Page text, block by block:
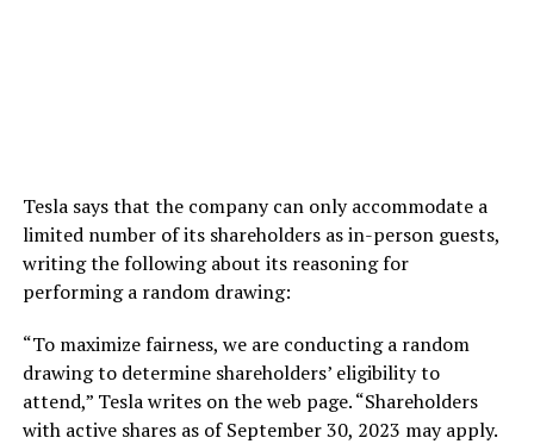
Tesla says that the company can only accommodate a
limited number of its shareholders as in-person guests,
writing the following about its reasoning for
performing a random drawing:
“To maximize fairness, we are conducting a random
drawing to determine shareholders’ eligibility to
attend,” Tesla writes on the web page. “Shareholders
with active shares as of September 30, 2023 may apply.